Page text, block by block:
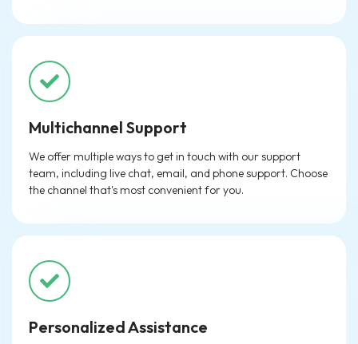
Multichannel Support
We offer multiple ways to get in touch with our support
team, including live chat, email, and phone support. Choose
the channel that's most convenient for you.
Personalized Assistance